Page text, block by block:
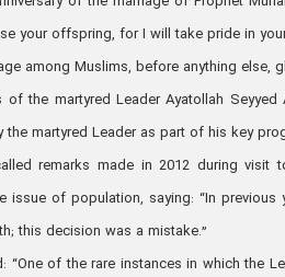
your offspring, for I will take pride in
among Muslims, before anything else,
the martyred Leader Ayatollah
martyred Leader as part of his key
remarks made in 2012 during
issue of population, saying: “In
this decision was a mistake.”
of the rare instances in which the